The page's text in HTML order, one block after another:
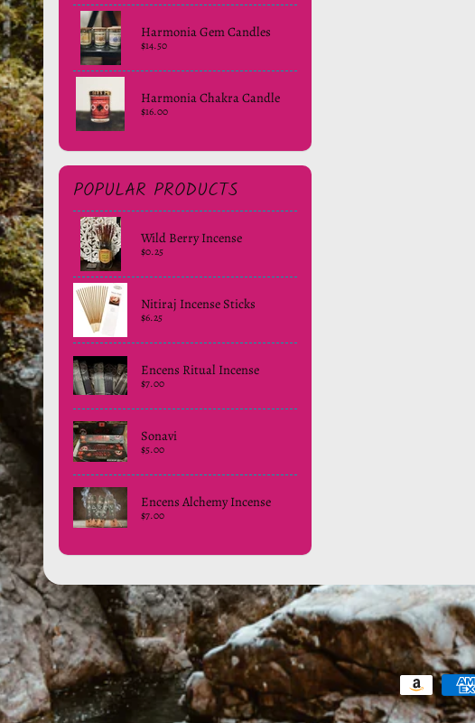
Harmonia Gem Candles
$14.50
Harmonia Chakra Candle
$16.00
POPULAR PRODUCTS
Wild Berry Incense
$0.25
Nitiraj Incense Sticks
$6.25
Encens Ritual Incense
$7.00
Sonavi
$5.00
Encens Alchemy Incense
$7.00